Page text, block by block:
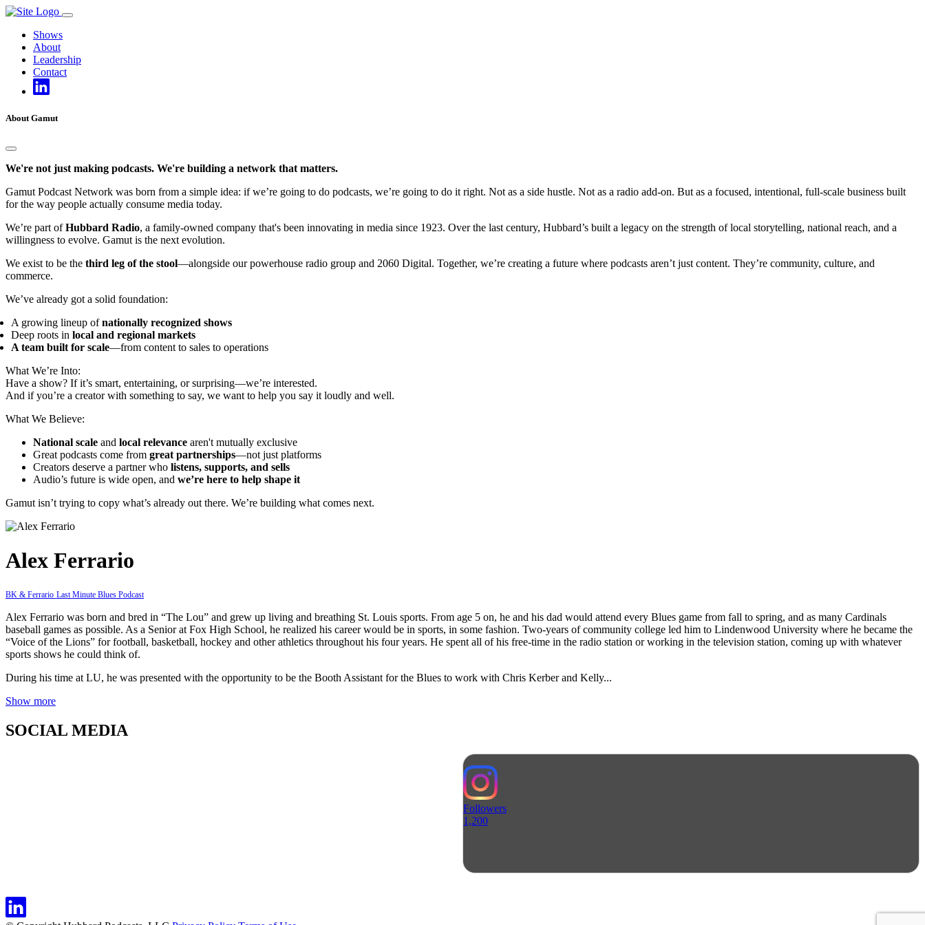
Skip
contentShows
About
Leadership
Contact
About Gamut
We're not just making podcasts. We're building a network that matters.
Gamut Podcast Network was born from a simple idea: if we’re going to do podcasts, we’re going to do it right. Not as a side hustle. Not as a radio add-on. But as a focused, intentional, full-scale business built
for the way people actually consume media today.
We’re part ofHubbard Radio, a family-owned company that's been innovating in media since 1923. Over the last century, Hubbard’s built a legacy on the strength of local storytelling, national reach, and a
willingness to evolve. Gamut is the next evolution.
We exist to be the third leg of the stool—alongside our powerhouse radio group and 2060 Digital. Together, we’re creating a future where podcasts aren’t just content. They’re community, culture, and
commerce.
We’ve already got a solid foundation:
A growing lineup ofnationally recognized shows
Deep roots in local and regional markets
A team built for scale—from content to sales to operations
What We’re Into:
Have a show? If it’s smart, entertaining, or surprising—we’re interested.
And if you’re a creator with something to say, we want to help you say it loudly and well.
What We Believe:
National scale and local relevance aren't mutually exclusive
Great podcasts come from great partnerships—not just platforms
Creators deserve a partner who listens, supports, and sells
Audio’s future is wide open, and we’re here to help shape it
Gamut isn’t trying to copy what’s already out there. We’re building what comes next.
Alex Ferrario
BK & Ferrario Last Minute Blues Podcast
Alex Ferrario was born and bred in “The Lou” and grew up living and breathing St. Louis sports. From age 5 on, he and his dad would attend every Blues game from fall to spring, and as many Cardinals
baseball games as possible. As a Senior at Fox High School, he realized his career would be in sports, in some fashion. Two-years of community college led him to Lindenwood University where he became the
“Voice of the Lions” for football, basketball, hockey and other athletics throughout his four years. He spent all of his free-time in the radio station or working in the television station, coming up with whatever
sports shows he could think of.
During his time at LU, he was presented with the opportunity to be the Booth Assistant for the Blues to work with Chris Kerber and Kelly...
Show more
SOCIAL MEDIA
Followers
1,200